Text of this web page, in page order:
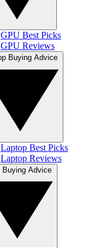
GPU Best Picks
GPU Reviews
Laptop Best Picks
Laptop Reviews